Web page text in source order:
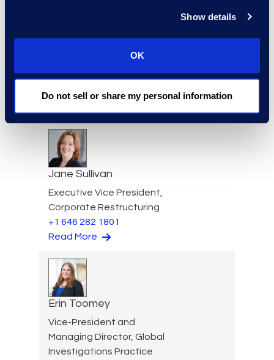
Show details
OK
Do not sell or share my personal information
Services
+1 646 385 0396
Jane Sullivan
Executive Vice President,
Corporate Restructuring
+1 646 282 1801
Read More
Erin Toomey
Vice-President and
Managing Director, Global
Investigations Practice